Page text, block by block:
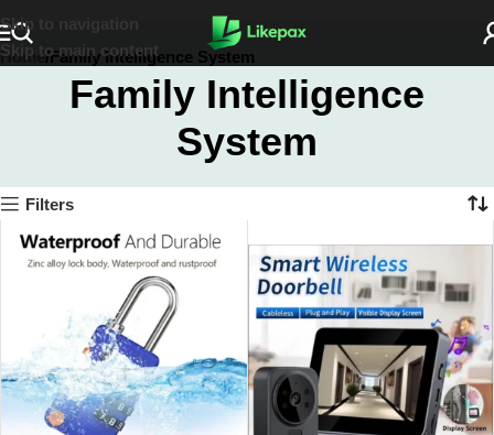
Skip to navigation
Skip to main content
Home Family Intelligence System
Family Intelligence
System
Filters